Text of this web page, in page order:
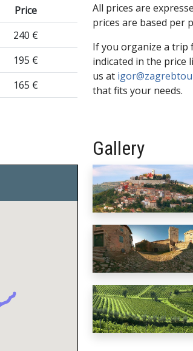
Price
240 €
195 €
165 €
All prices are
prices are based per
If you organize a trip
indicated in the price
us at
that fits your needs.
Gallery